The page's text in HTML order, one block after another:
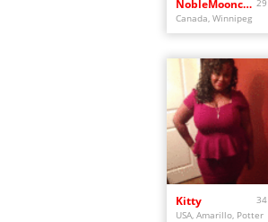
NobleMooncalf 29
Canada, Winnipeg
Kitty
34
USA, Amarillo, Potter